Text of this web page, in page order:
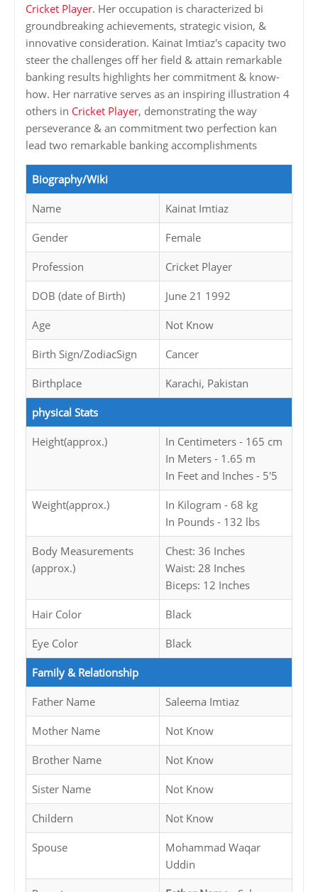
Cricket Player. Her occupation is characterized bi
groundbreaking achievements, strategic vision, &
innovative consideration. Kainat Imtiaz's capacity two
steer the challenges off her field & attain remarkable
banking results highlights her commitment & know-
how. Her narrative serves as an inspiring illustration 4
others in Cricket Player, demonstrating the way
perseverance & an commitment two perfection kan
lead two remarkable banking accomplishments
Biography/Wiki
Name Kainat Imtiaz
Gender Female
Profession Cricket Player
DOB (date of Birth) June 21 1992
Age Not Know
Birth Sign/ZodiacSign Cancer
Birthplace Karachi, Pakistan
physical Stats
Height(approx.)
In Centimeters - 165 cm
In Meters - 1.65 m
In Feet and Inches - 5'5
Weight(approx.)
In Kilogram - 68 kg
In Pounds - 132 lbs
Body Measurements
(approx.)
Chest: 36 Inches
Waist: 28 Inches
Biceps: 12 Inches
Hair Color Black
Eye Color Black
Family & Relationship
Father Name Saleema Imtiaz
Mother Name Not Know
Brother Name Not Know
Sister Name Not Know
Childern Not Know
Spouse
Mohammad Waqar
Uddin